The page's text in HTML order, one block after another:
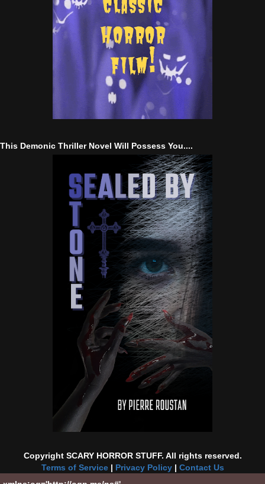
This Demonic Thriller Novel Will Possess You....
Copyright SCARY HORROR STUFF. All rights reserved.
Terms of Service| Privacy Policy| Contact Us